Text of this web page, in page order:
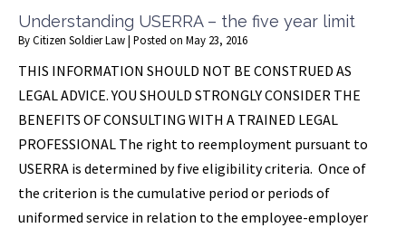
Understanding USERRA – the five year limit
ByCitizen Soldier Law| Posted on May 23, 2016
THIS INFORMATION SHOULD NOT BE CONSTRUED AS
LEGAL ADVICE. YOU SHOULD STRONGLY CONSIDER THE
BENEFITS OF CONSULTING WITH A TRAINED LEGAL
PROFESSIONAL The right to reemployment pursuant to
USERRA is determined by five eligibility criteria. Once of
the criterion is the cumulative period or periods of
uniformed service in relation to the employee-employer